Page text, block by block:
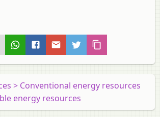
> Conventional energy resources
energy resources